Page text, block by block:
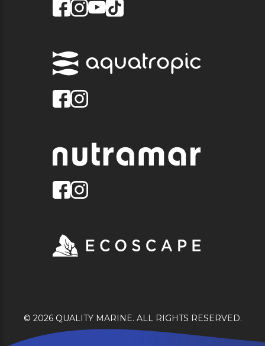
© 2026 QUALITY MARINE. ALL RIGHTS RESERVED.